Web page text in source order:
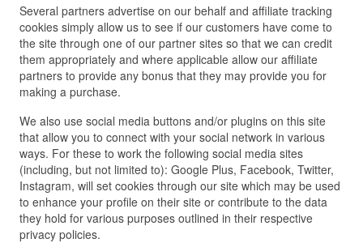
Several partners advertise on our behalf and affiliate tracking
cookies simply allow us to see if our customers have come to
the site through one of our partner sites so that we can credit
them appropriately and where applicable allow our affiliate
partners to provide any bonus that they may provide you for
making a purchase.
We also use social media buttons and/or plugins on this site
that allow you to connect with your social network in various
ways. For these to work the following social media sites
(including, but not limited to): Google Plus, Facebook, Twitter,
Instagram, will set cookies through our site which may be used
to enhance your profile on their site or contribute to the data
they hold for various purposes outlined in their respective
privacy policies.